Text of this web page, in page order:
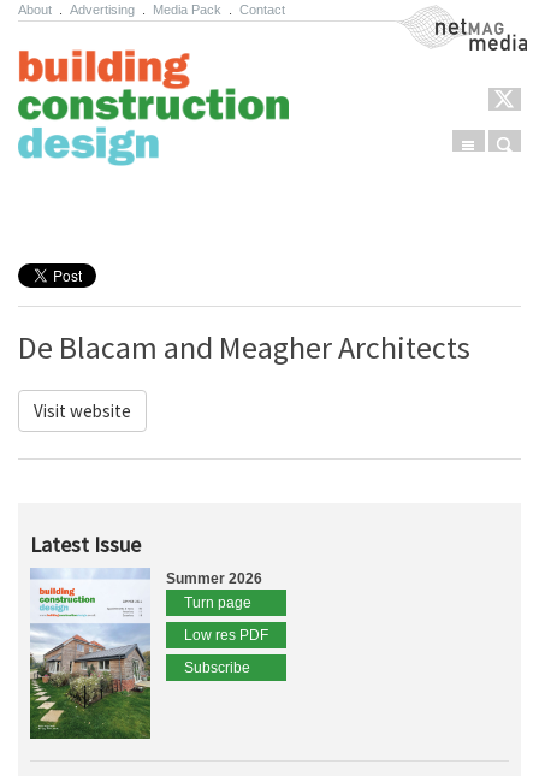
About Advertising Media Pack Contact NetMag Media
Menu
De Blacam and Meagher Architects
Visit website
Latest Issue
Summer 2026
Turn page
Low res PDF
Subscribe